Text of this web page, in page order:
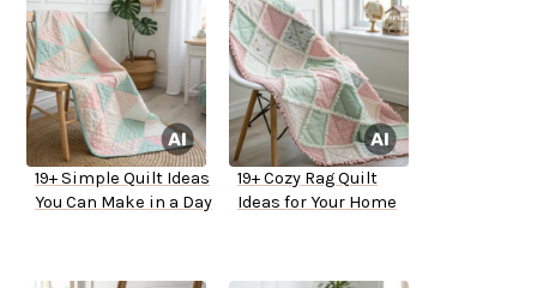
19+ Simple Quilt Ideas
You Can Make in a Day
19+ Cozy Rag Quilt
Ideas for Your Home